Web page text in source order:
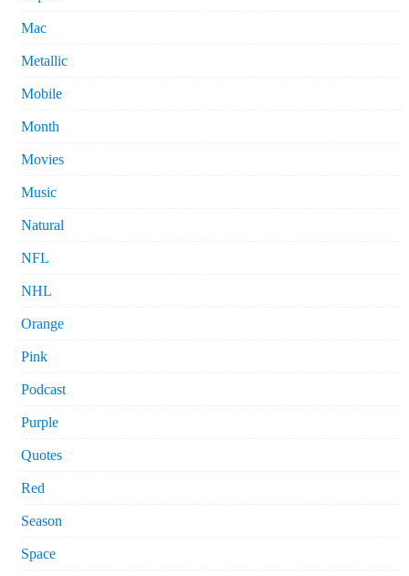
Mac
Metallic
Mobile
Month
Movies
Music
Natural
NFL
NHL
Orange
Pink
Podcast
Purple
Quotes
Red
Season
Space